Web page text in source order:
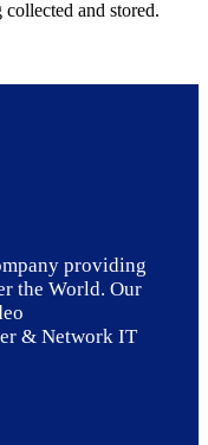
and stored.
providing
the World. Our
& Network IT